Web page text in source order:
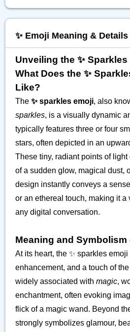
✨️ Emoji Meaning & Details
Unveiling the ✨️
What Does the ✨️
Like?
The ✨️ sparkles emoji, also
sparkles, is a visually dynamic
typically features three or four
stars, often depicted in an
These tiny, radiant points of
of a sudden glow, magical dust,
design instantly conveys a
or an ethereal touch, making it a
any digital conversation.
Meaning and Symbolism
At its heart, the ✨️ sparkles
enhancement, and a touch of
widely associated with magic,
enchantment, often evoking
flick of a magic wand. Beyond
strongly symbolizes glamour,